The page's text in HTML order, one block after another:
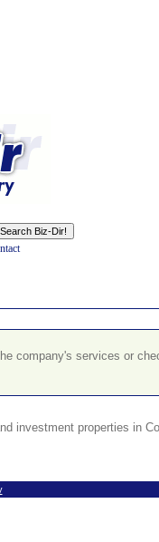
company's services or
investment properties in